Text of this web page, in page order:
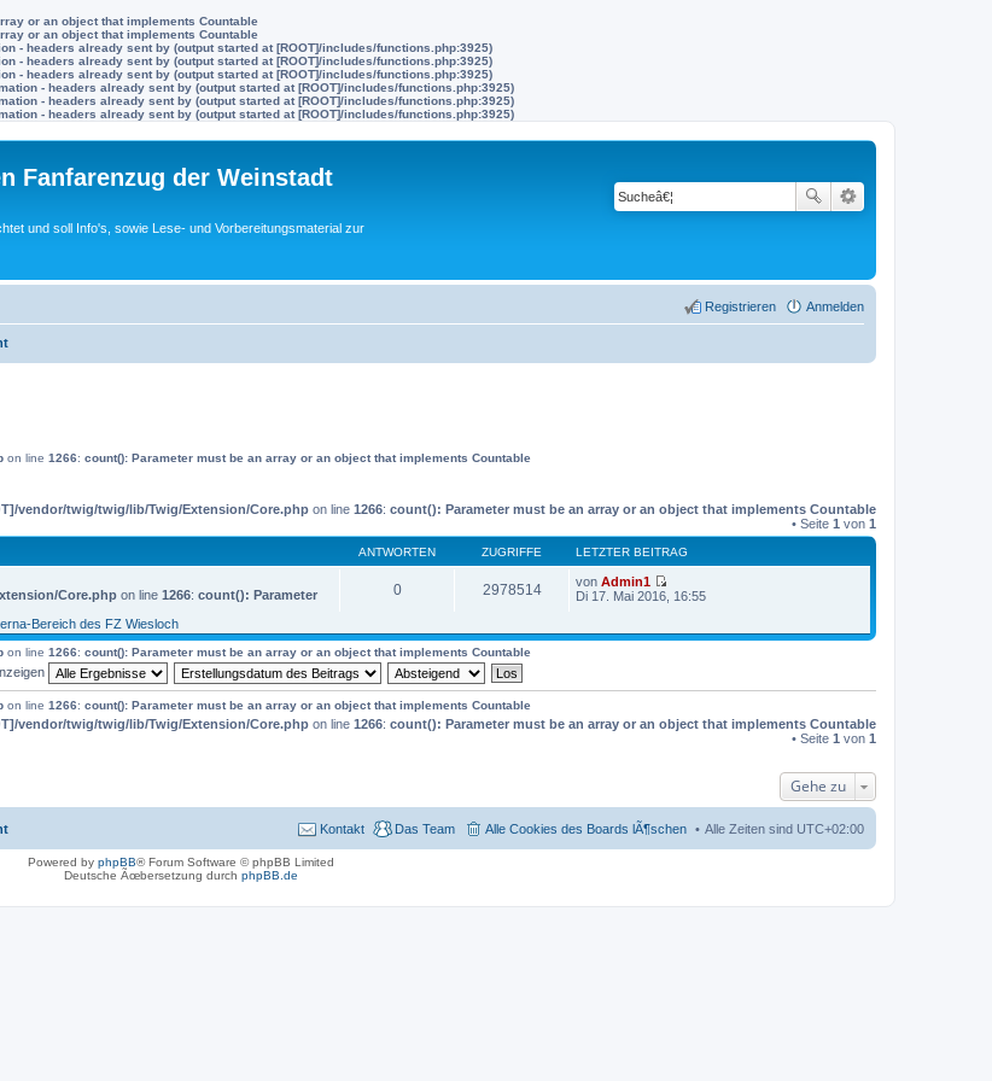
or an object that implements Countable
or an object that implements Countable
- headers already sent by (output started at [ROOT]/includes/functions.php:3925)
- headers already sent by (output started at [ROOT]/includes/functions.php:3925)
- headers already sent by (output started at [ROOT]/includes/functions.php:3925)
- headers already sent by (output started at [ROOT]/includes/functions.php:3925)
- headers already sent by (output started at [ROOT]/includes/functions.php:3925)
- headers already sent by (output started at [ROOT]/includes/functions.php:3925)
Fanfarenzug der Weinstadt
und soll Info's, sowie Lese- und Vorbereitungsmaterial zur
Anmelden
Registrieren
on line 1266: count(): Parameter must be an array or an object that implements Countable
vendor/twig/twig/lib/Twig/Extension/Core.php on line 1266: count(): Parameter must be an array or an object that implements Countable
• Seite 1 von 1
ANTWORTEN ZUGRIFFE LETZTER BEITRAG
Core.php on line 1266: count(): Parameter
Bereich des FZ Wiesloch
0 2978514 von Admin1
N
e
e
r
e
Di 17. Mai 2016, 16:55
on line 1266: count(): Parameter must be an array or an object that implements Countable
on line 1266: count(): Parameter must be an array or an object that implements Countable
vendor/twig/twig/lib/Twig/Extension/Core.php on line 1266: count(): Parameter must be an array or an object that implements Countable
• Seite 1 von 1
Gehe zu
Alle Zeiten sind UTC+02:00
Alle Cookies des Boards lÃ¶schen
Das Team
Kontakt
Powered by phpBB® Forum Software © phpBB Limited
Deutsche Ãœbersetzung durch phpBB.de